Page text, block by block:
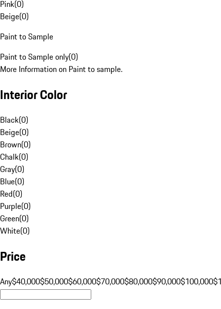
Pink(0)
Beige(0)
Paint to Sample
Paint to Sample only(0)
More Information on Paint to sample.
Interior Color
Black(0)
Beige(0)
Brown(0)
Chalk(0)
Gray(0)
Blue(0)
Red(0)
Purple(0)
Green(0)
White(0)
Price
Any$40,000$50,000$60,000$70,000$80,000$90,000$100,000